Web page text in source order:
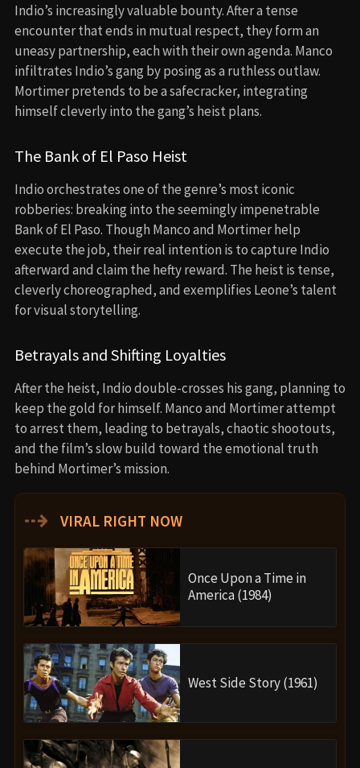
Indio’s increasingly valuable bounty. After a tense
encounter that ends in mutual respect, they form an
uneasy partnership, each with their own agenda. Manco
infiltrates Indio’s gang by posing as a ruthless outlaw.
Mortimer pretends to be a safecracker, integrating
himself cleverly into the gang’s heist plans.
The Bank of El Paso Heist
Indio orchestrates one of the genre’s most iconic
robberies: breaking into the seemingly impenetrable
Bank of El Paso. Though Manco and Mortimer help
execute the job, their real intention is to capture Indio
afterward and claim the hefty reward. The heist is tense,
cleverly choreographed, and exemplifies Leone’s talent
for visual storytelling.
Betrayals and Shifting Loyalties
After the heist, Indio double-crosses his gang, planning to
keep the gold for himself. Manco and Mortimer attempt
to arrest them, leading to betrayals, chaotic shootouts,
and the film’s slow build toward the emotional truth
behind Mortimer’s mission.
⇢ VIRAL RIGHT NOW
Once Upon a Time in
America (1984)
West Side Story (1961)